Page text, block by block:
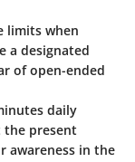
limits when
a designated
of open-ended
daily
present
awareness in the